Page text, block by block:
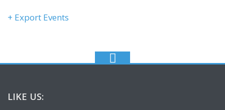
+ Export Events
LIKE US: